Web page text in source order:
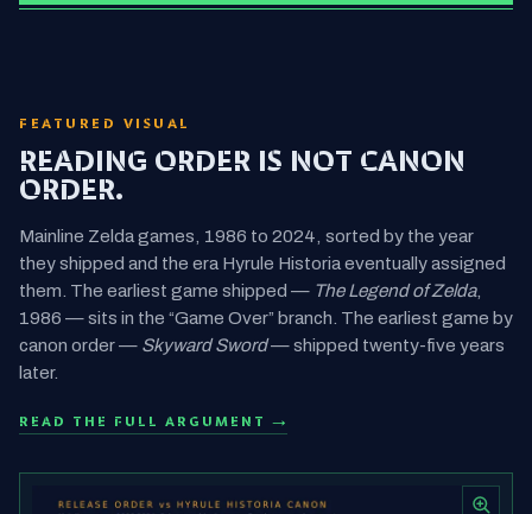
FEATURED VISUAL
READING ORDER IS NOT CANON
ORDER.
Mainline Zelda games, 1986 to 2024, sorted by the year
they shipped and the era Hyrule Historia eventually assigned
them. The earliest game shipped — The Legend of Zelda,
1986 — sits in the “Game Over” branch. The earliest game by
canon order —Skyward Sword— shipped twenty-five years
later.
READ THE FULL ARGUMENT →